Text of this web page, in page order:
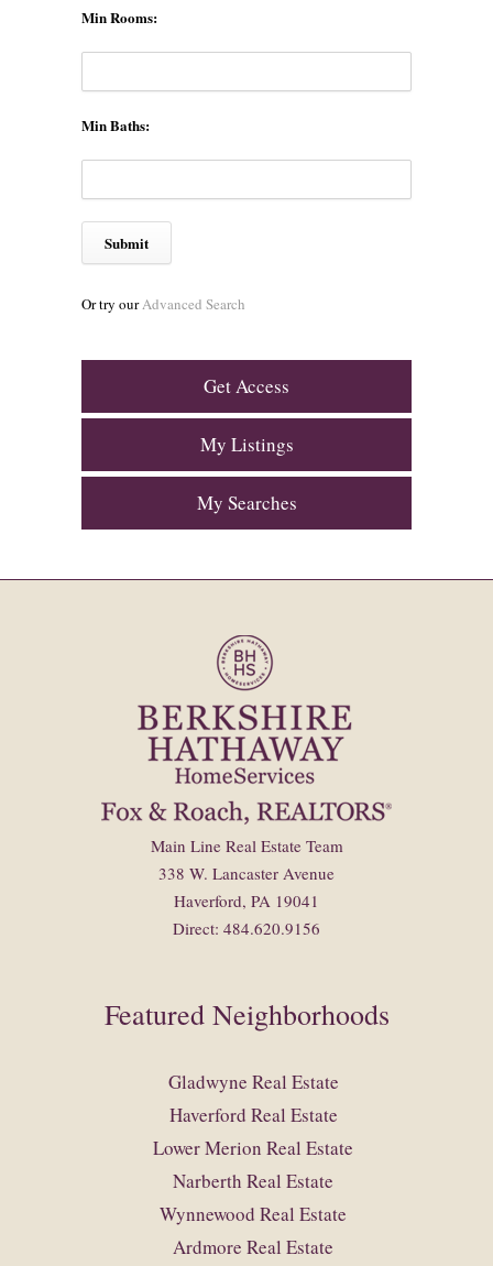
Min Rooms:
Min Baths:
Or try ourAdvanced Search
Get Access
My Listings
My Searches
Main Line Real Estate Team
338 W. Lancaster Avenue
Haverford, PA 19041
Direct: 484.620.9156
Featured Neighborhoods
Gladwyne Real Estate
Haverford Real Estate
Lower Merion Real Estate
Narberth Real Estate
Wynnewood Real Estate
Ardmore Real Estate